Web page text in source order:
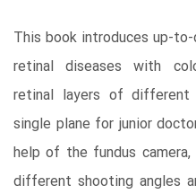
This book introduces up-
retinal diseases with
retinal layers of
single plane for junior
help of the fundus
different shooting angles